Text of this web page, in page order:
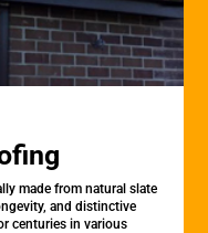
made from natural slate
and distinctive
centuries in various